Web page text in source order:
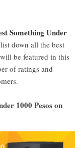
Something Under
down all the best
be featured in this
of ratings and
1000 Pesos on